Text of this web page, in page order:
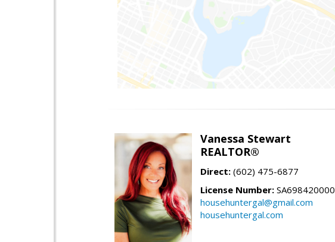
Vanessa Stewart
REALTOR®
Direct: (602) 475-6877
License Number: SA698420000
househuntergal@gmail.com
househuntergal.com